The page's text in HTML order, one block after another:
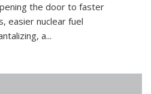
the door to faster
easier nuclear fuel
a...